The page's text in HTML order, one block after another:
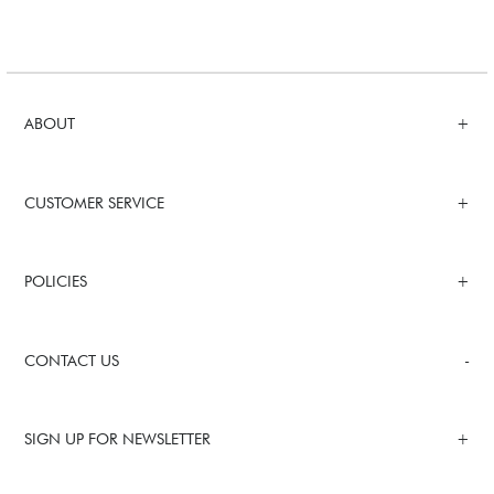
ABOUT
CUSTOMER SERVICE
POLICIES
CONTACT US
SIGN UP FOR NEWSLETTER